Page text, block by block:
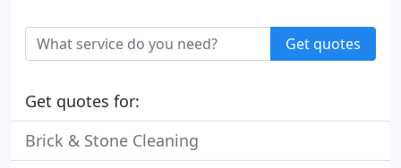
Get quotes
Get quotes for:
Brick & Stone Cleaning